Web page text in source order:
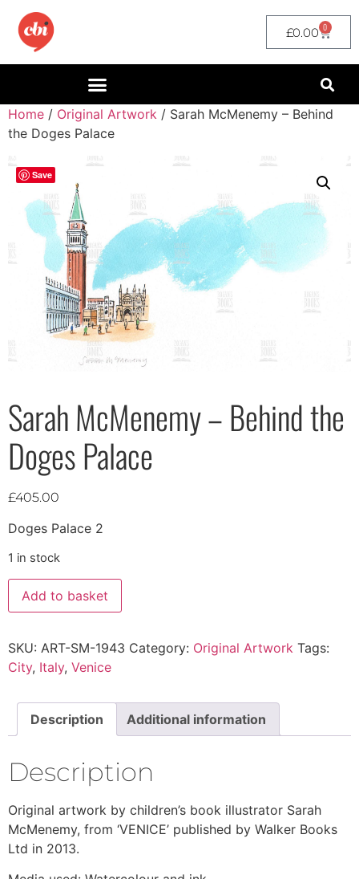
£0.00 0
Home / Original Artwork / Sarah McMenemy – Behind
the Doges Palace
Save
Sarah McMenemy – Behind the
Doges Palace
£405.00
Doges Palace 2
1 in stock
Add to basket
SKU: ART-SM-1943 Category: Original Artwork Tags:
City, Italy, Venice
Description Additional information
Description
Original artwork by children’s book illustrator Sarah
McMenemy, from ‘VENICE’ published by Walker Books
Ltd in 2013.